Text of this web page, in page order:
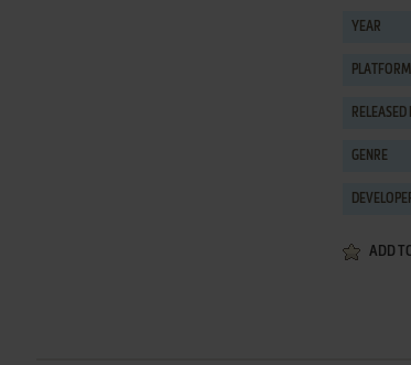
YEAR
PLATFORM
RELEASED
GENRE
ADD